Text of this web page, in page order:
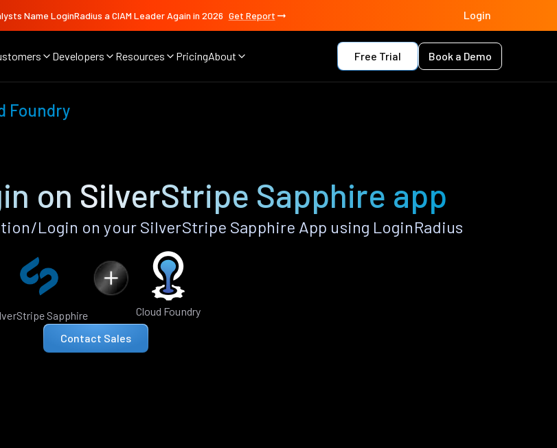
Name LoginRadius a CIAM Leader Again in 2026 Get Report Login
Developers Resources PricingAbout Free Trial Book a Demo
Foundry
on SilverStripe Sapphire app
Login on your SilverStripe Sapphire App using LoginRadius
Sapphire Cloud Foundry
Contact Sales